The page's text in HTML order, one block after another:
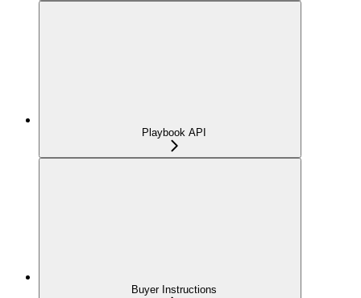
Playbook API
Buyer Instructions